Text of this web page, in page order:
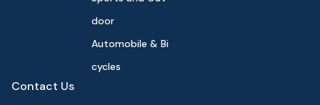
door
Automobile & Bi
cycles
Contact Us